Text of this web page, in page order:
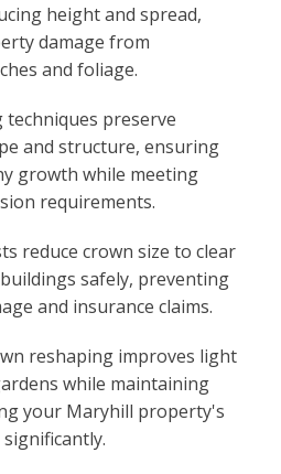
height and spread,
damage from
and foliage.
techniques preserve
and structure, ensuring
growth while meeting
requirements.
reduce crown size to clear
safely, preventing
and insurance claims.
reshaping improves light
while maintaining
your Maryhill property's